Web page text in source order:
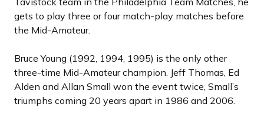
gets to play three or four match-play matches before
the Mid-Amateur.
Bruce Young (1992, 1994, 1995) is the only other
three-time Mid-Amateur champion. Jeff Thomas, Ed
Alden and Allan Small won the event twice, Small’s
triumphs coming 20 years apart in 1986 and 2006.